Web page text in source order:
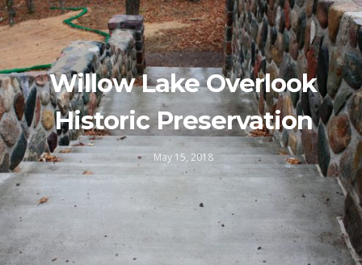
Willow Lake Overlook
Historic Preservation
May 15, 2018